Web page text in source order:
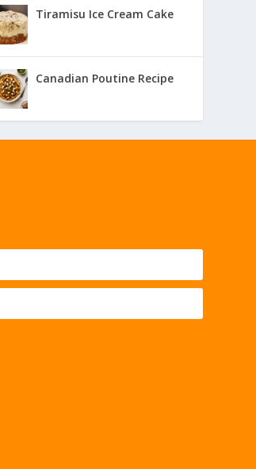
Tiramisu Ice Cream Cake
Canadian Poutine Recipe